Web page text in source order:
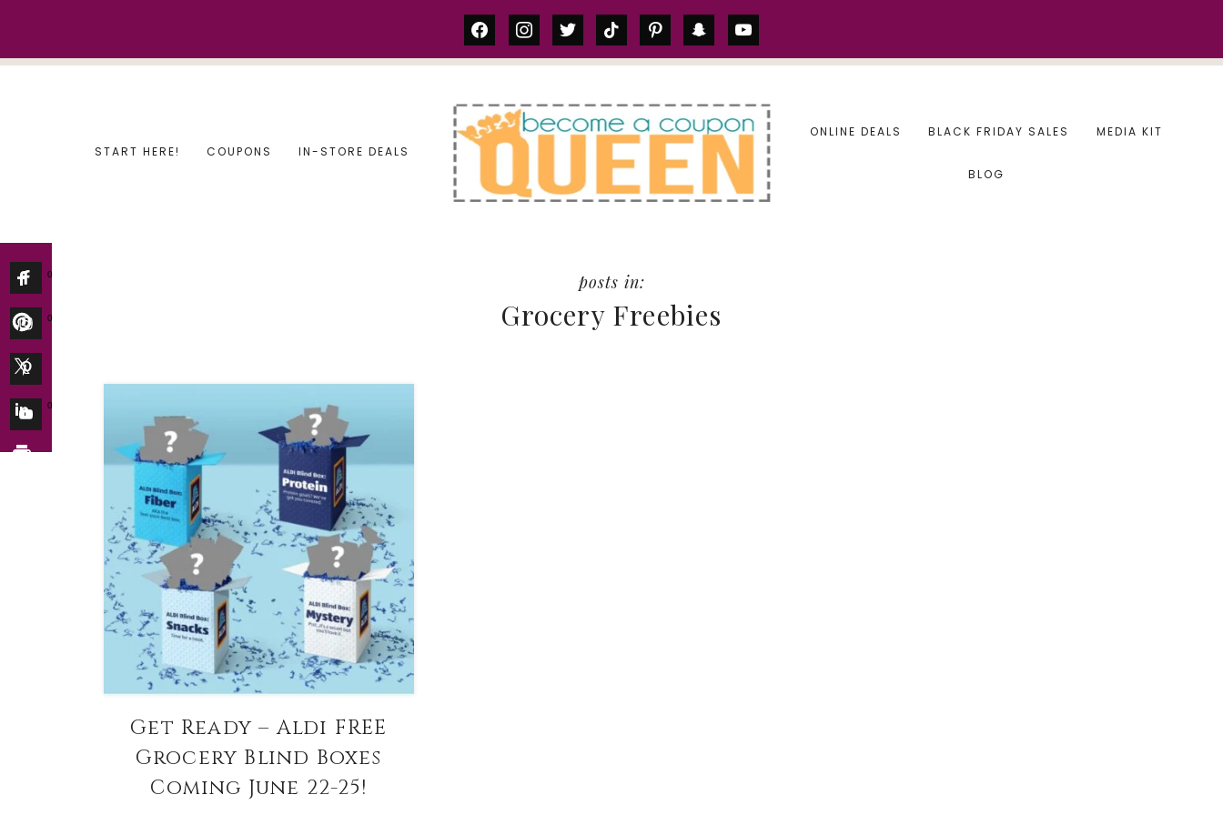
0
0
0
facebookinstagram
twittertiktok pinterestsnapchatyoutube
START HERE! COUPONS IN-STORE DEALS
ONLINE DEALS BLACK FRIDAY SALES MEDIA KIT
BLOG
Grocery Freebies
Get Ready – Aldi FREE
Grocery Blind Boxes
Coming June 22-25!